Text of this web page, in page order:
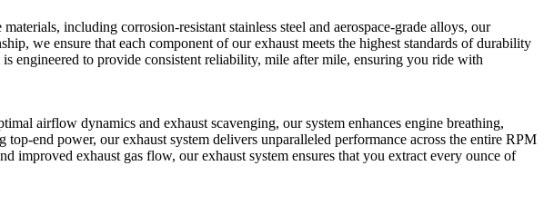
including corrosion-resistant stainless steel and aerospace-grade alloys, our
we ensure that each component of our exhaust meets the highest standards of durability
engineered to provide consistent reliability, mile after mile, ensuring you ride with
airflow dynamics and exhaust scavenging, our system enhances engine breathing,
end power, our exhaust system delivers unparalleled performance across the entire RPM
improved exhaust gas flow, our exhaust system ensures that you extract every ounce of